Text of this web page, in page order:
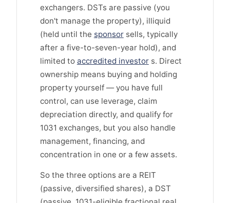
exchangers. DSTs are passive (you
don't manage the property), illiquid
(held until the sponsorsells, typically
after a five-to-seven-year hold), and
limited to accredited investors. Direct
ownership means buying and holding
property yourself — you have full
control, can use leverage, claim
depreciation directly, and qualify for
1031 exchanges, but you also handle
management, financing, and
concentration in one or a few assets.
So the three options are a REIT
(passive, diversified shares), a DST